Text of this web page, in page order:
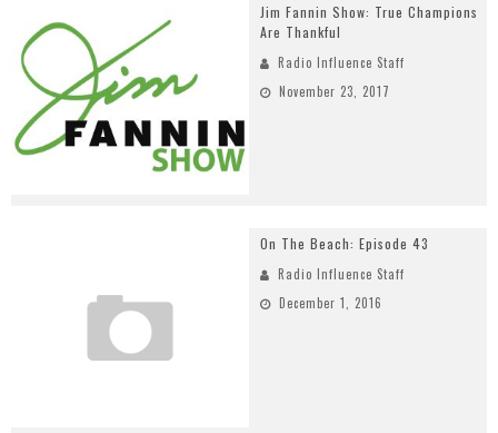
Jim Fannin Show: True Champions
Are Thankful
Radio Influence Staff
November 23, 2017
On The Beach: Episode 43
Radio Influence Staff
December 1, 2016